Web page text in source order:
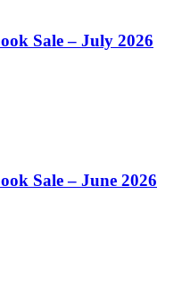
Sale – July 2026
Sale – June 2026